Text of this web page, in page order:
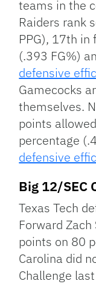
teams in the
Raiders rank
PPG), 17th
(.393 FG%)
defensive
Gamecocks
themselves.
points
percentage
defensive
Big 12/SEC
Texas Tech
Forward
points on 80
Carolina did
Challenge